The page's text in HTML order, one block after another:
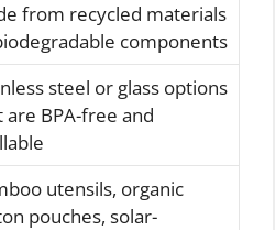
from recycled materials
components
steel or glass options
are BPA-free and
utensils, organic
pouches, solar-